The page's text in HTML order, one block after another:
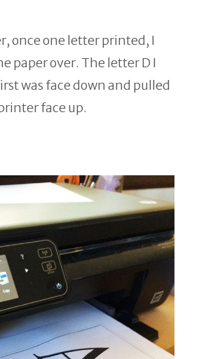
once one letter printed, I
paper over. The letter D I
was face down and pulled
face up.